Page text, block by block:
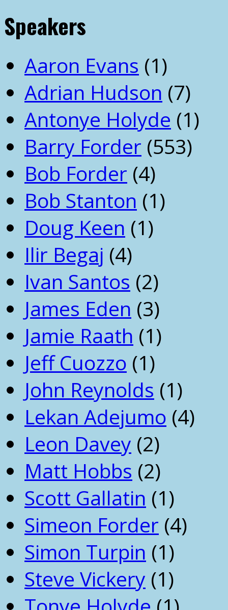
Speakers
Aaron Evans (1)
Adrian Hudson (7)
Antonye Holyde (1)
Barry Forder (553)
Bob Forder (4)
Bob Stanton (1)
Doug Keen (1)
Ilir Begaj (4)
Ivan Santos (2)
James Eden (3)
Jamie Raath (1)
Jeff Cuozzo (1)
John Reynolds (1)
Lekan Adejumo (4)
Leon Davey (2)
Matt Hobbs (2)
Scott Gallatin (1)
Simeon Forder (4)
Simon Turpin (1)
Steve Vickery (1)